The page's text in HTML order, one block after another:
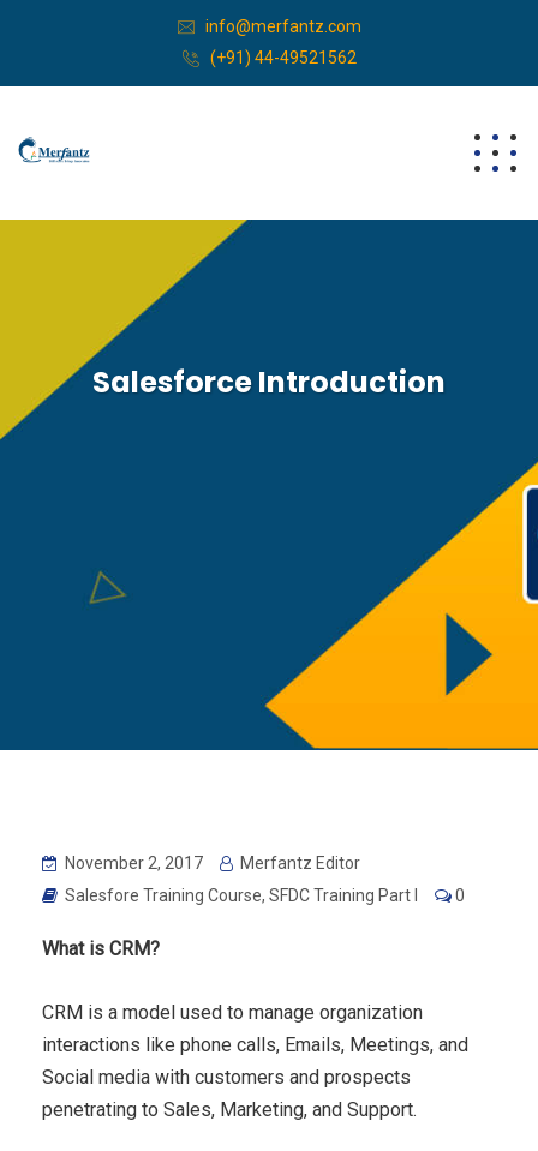
info@merfantz.com
(+91) 44-49521562
Salesforce Introduction
November 2, 2017
Merfantz Editor
Salesfore Training Course, SFDC Training Part I 0
What is CRM?
CRM is a model used to manage organization
interactions like phone calls, Emails, Meetings, and
Social media with customers and prospects
penetrating to Sales, Marketing, and Support.